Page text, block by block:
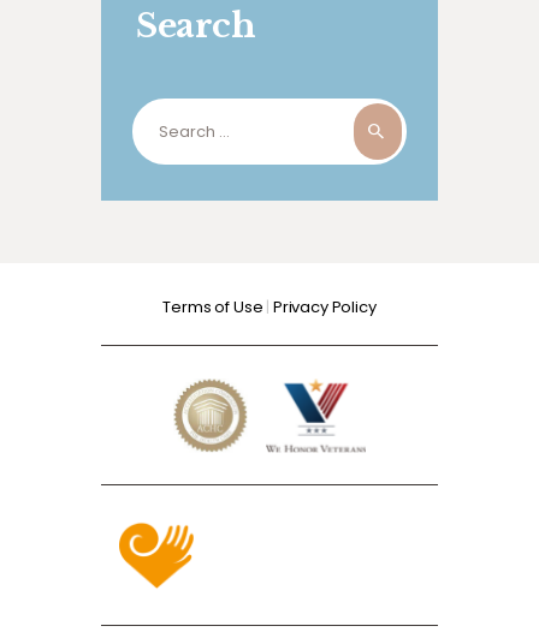
Search
Search
for:
Terms of Use | Privacy Policy